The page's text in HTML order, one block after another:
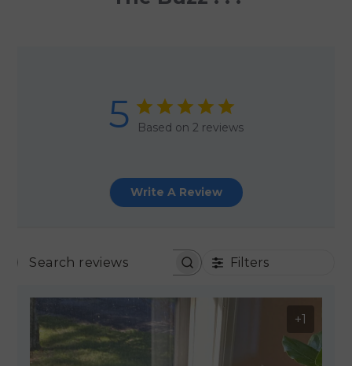
5 Based on 2 reviews
Write A Review
SEARCH REVIEWSFilters
+1